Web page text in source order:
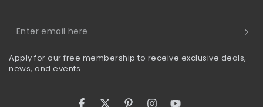
Enter
email
here
Apply for our free membership to receive exclusive deals,
news, and events.